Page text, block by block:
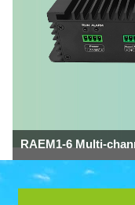
RAEM1-6 Multi-